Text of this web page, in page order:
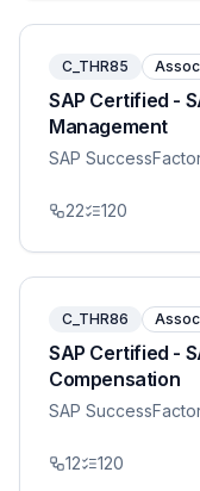
C_THR85
SAP Certified -
Management
SAP
22 120
C_THR86
SAP Certified -
Compensation
SAP
12 120